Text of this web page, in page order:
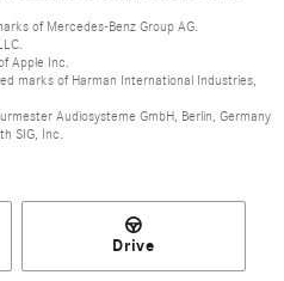
of Mercedes-Benz Group AG.
Apple Inc.
marks of Harman International Industries,
Audiosysteme GmbH, Berlin, Germany
SIG, Inc.
Drive